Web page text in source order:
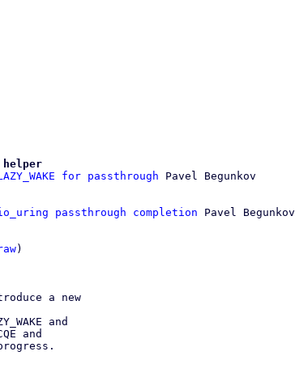
helper
for passthrough
passthrough completion Pavel Begunkov
)
a new
and
and